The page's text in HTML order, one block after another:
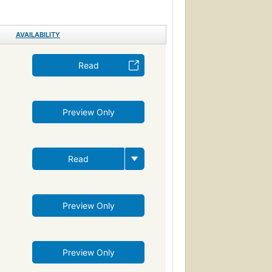
and adventurers, fiction
Ballenas
mar
Novela psicológica
(Persons)
Ahab, captain (fictitious character)
Fate and fatalism
Symbolism
Reading Level-Grade 9
disorder
AVAILABILITY
Read
Preview Only
Read
Preview Only
Preview Only